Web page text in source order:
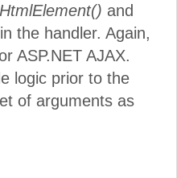
and
the handler. Again,
ASP.NET AJAX.
logic prior to the
of arguments as